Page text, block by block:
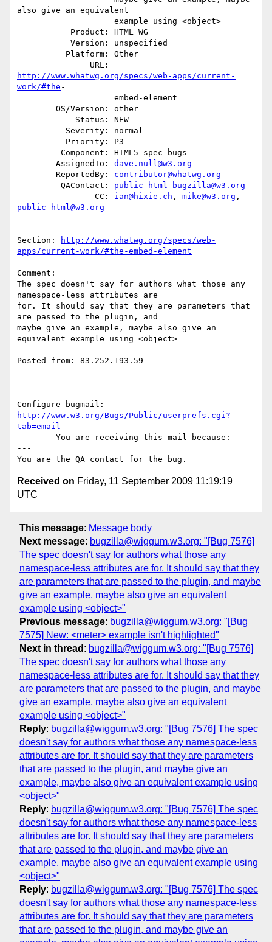
also give an equivalent
http://www.whatwg.org/specs/web-apps/current-
work/#the -
        AssignedTo:
dave.null@w3.org
        ReportedBy:
contributor@whatwg.org
         QAContact:
public-html-bugzilla@w3.org
                CC:
ian@hixie.ch , mike@w3.org
public-html@w3.org
Section:
http://www.whatwg.org/specs/web-
apps/current-work/#the-embed-element
Comment:
The spec doesn't say for authors what those any
namespace-less attributes are
for. It should say that they are parameters that
are passed to the plugin, and
maybe give an example, maybe also give an
equivalent example using <object>
Posted from: 83.252.193.59
--
http://www.w3.org/Bugs/Public/userprefs.cgi?
tab=email
------- You are receiving this mail because: ----
---
Received on Friday, 11 September 2009 11:19:19
UTC
This message: Message body
Next message: bugzilla@wiggum.w3.org: "[Bug 7576]
The spec doesn't say for authors what those any
namespace-less attributes are for. It should say that they
are parameters that are passed to the plugin, and maybe
give an example, maybe also give an equivalent
example using <object>"
Previous message: bugzilla@wiggum.w3.org: "[Bug
7575] New: <meter> example isn't highlighted"
Next in thread : bugzilla@wiggum.w3.org: "[Bug 7576]
The spec doesn't say for authors what those any
namespace-less attributes are for. It should say that they
are parameters that are passed to the plugin, and maybe
give an example, maybe also give an equivalent
example using <object>"
Reply: bugzilla@wiggum.w3.org: "[Bug 7576] The spec
doesn't say for authors what those any namespace-less
attributes are for. It should say that they are parameters
that are passed to the plugin, and maybe give an
example, maybe also give an equivalent example using
<object>"
Reply: bugzilla@wiggum.w3.org: "[Bug 7576] The spec
doesn't say for authors what those any namespace-less
attributes are for. It should say that they are parameters
that are passed to the plugin, and maybe give an
example, maybe also give an equivalent example using
<object>"
Reply: bugzilla@wiggum.w3.org: "[Bug 7576] The spec
doesn't say for authors what those any namespace-less
attributes are for. It should say that they are parameters
that are passed to the plugin, and maybe give an